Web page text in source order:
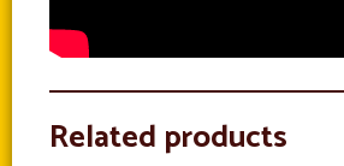
Related products